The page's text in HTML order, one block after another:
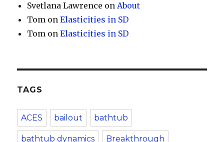
Svetlana Lawrence onAbout
Tom onElasticities in SD
Tom onElasticities in SD
TAGS
ACES bailout bathtub
bathtub dynamics Breakthrough